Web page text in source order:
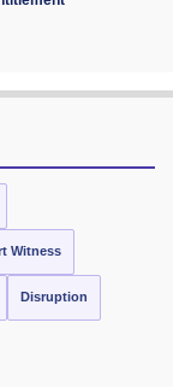
Witness
Disruption